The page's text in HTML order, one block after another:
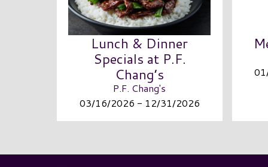
Lunch & Dinner
Specials at P.F.
Chang’s
P.F. Chang's
03/16/2026 - 12/31/2026